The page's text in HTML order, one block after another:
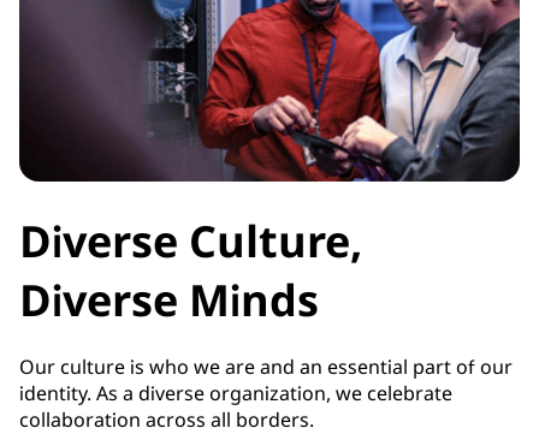
Diverse Culture,
Diverse Minds
Our culture is who we are and an essential part of our
identity. As a diverse organization, we celebrate
collaboration across all borders.